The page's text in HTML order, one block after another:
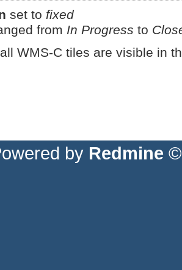
set to fixed
from In Progress to
WMS-C tiles are visible in
by Redmine ©